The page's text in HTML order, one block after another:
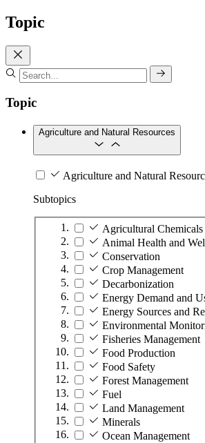
Topic
Topic
Agriculture and Natural Resources
Agriculture and Natural
Subtopics
Agricultural Chemicals
Animal Health and
Conservation
Crop Management
Decarbonization
Energy Demand and
Energy Sources and
Environmental
Fisheries Management
Food Production
Food Safety
Forest Management
Fuel
Land Management
Minerals
Ocean Management